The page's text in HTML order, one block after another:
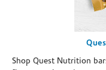
Shop Quest Nutrition